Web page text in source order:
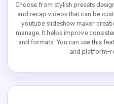
Choose from stylish presets
and recap videos that can be
youtube slideshow maker
manage. It helps improve
and formats. You can use this
and platform-